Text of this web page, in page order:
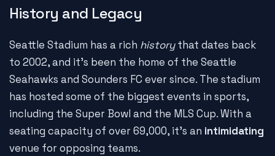
History and Legacy
Seattle Stadium has a rich historythat dates back
to 2002, and it's been the home of the Seattle
Seahawks and Sounders FC ever since. The stadium
has hosted some of the biggest events in sports,
including the Super Bowl and the MLS Cup. With a
seating capacity of over 69,000, it's an intimidating
venue for opposing teams.